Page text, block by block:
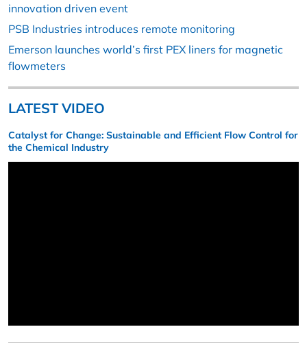
innovation driven event
PSB Industries introduces remote monitoring
Emerson launches world’s first PEX liners for magnetic
flowmeters
LATEST VIDEO
Catalyst for Change: Sustainable and Efficient Flow Control for
the Chemical Industry